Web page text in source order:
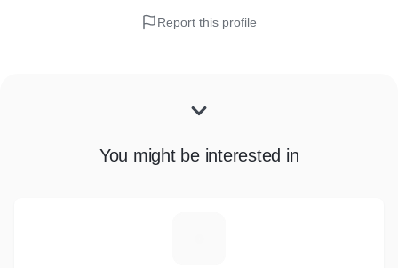
Report this profile
You might be interested in